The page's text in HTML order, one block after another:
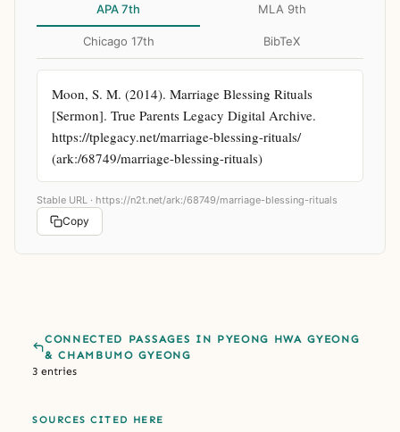
APA 7th MLA 9th
Chicago 17th BibTeX
Moon, S. M. (2014). Marriage Blessing Rituals
[Sermon]. True Parents Legacy Digital Archive.
https://tplegacy.net/marriage-blessing-rituals/
(ark:/68749/marriage-blessing-rituals)
Stable URL · https://n2t.net/ark:/68749/marriage-blessing-rituals
Copy
CONNECTED PASSAGES IN PYEONG HWA GYEONG
& CHAMBUMO GYEONG
3 entries
SOURCES CITED HERE